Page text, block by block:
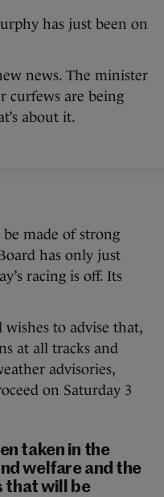
has just been on
news. The minister
curfews are being
about it.
made of strong
has only just
racing is off. Its
to advise that,
at all tracks and
advisories,
on Saturday 3
taken in the
welfare and the
will be